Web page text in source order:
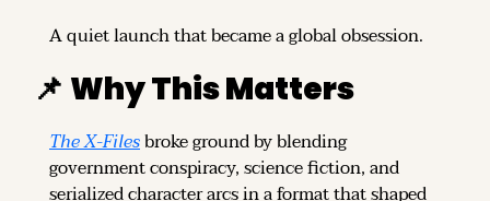
A quiet launch that became a global obsession.
📌 Why This Matters
The X-Files broke ground by blending
government conspiracy, science fiction, and